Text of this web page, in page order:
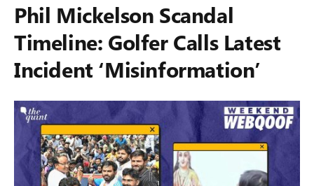
Phil Mickelson Scandal
Timeline: Golfer Calls Latest
Incident ‘Misinformation’